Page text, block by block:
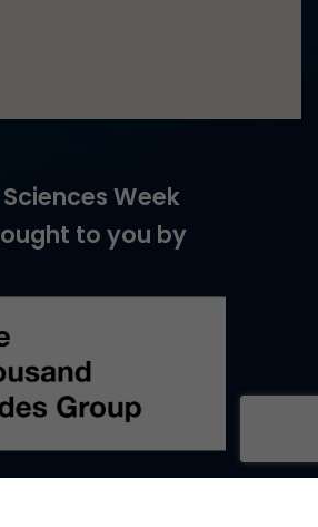
Week
to you by